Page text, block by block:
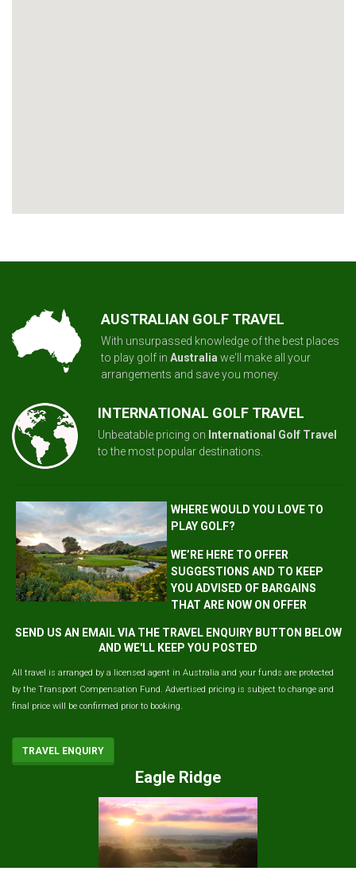
AUSTRALIAN GOLF TRAVEL
With unsurpassed knowledge of the best places
to play golf in Australia we'll make all your
arrangements and save you money.
INTERNATIONAL GOLF TRAVEL
Unbeatable pricing on International Golf Travel
to the most popular destinations.
WHERE WOULD YOU LOVE TO
PLAY GOLF?
WE’RE HERE TO OFFER
SUGGESTIONS AND TO KEEP
YOU ADVISED OF BARGAINS
THAT ARE NOW ON OFFER
SEND US AN EMAIL VIA THE TRAVEL ENQUIRY BUTTON BELOW
AND WE'LL KEEP YOU POSTED
All travel is arranged by a licensed agent in Australia and your funds are protected
by the Transport Compensation Fund. Advertised pricing is subject to change and
final price will be confirmed prior to booking.
TRAVEL ENQUIRY
Eagle Ridge